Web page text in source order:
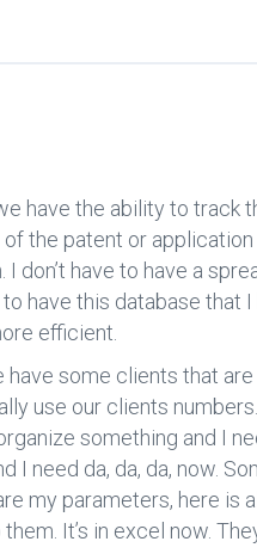
have the ability to track
the patent or
don’t have to have a
have this database that
efficient.
some clients that
use our clients
something and I
I need da, da, da, now.
my parameters, here is
It’s in excel now.